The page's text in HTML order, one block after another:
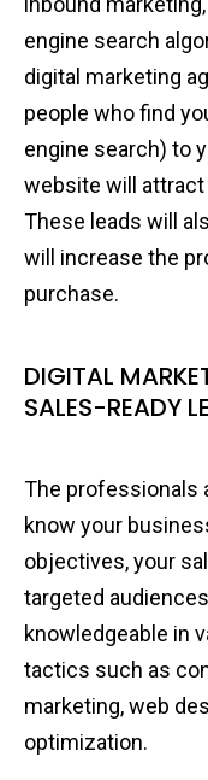
engine search
digital marketing
people who find
engine search) to
website will
These leads will
will increase the
purchase.
DIGITAL
SALES-READY
The professionals
know your
objectives, your
targeted
knowledgeable in
tactics such as
marketing, web
optimization.